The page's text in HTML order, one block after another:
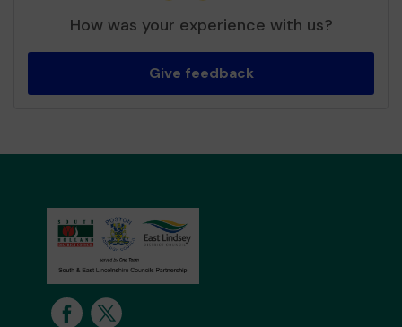
How was your experience with us?
Give feedback